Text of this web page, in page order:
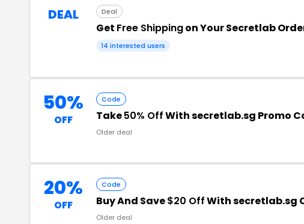
DEAL Deal
Get Free Shippingon Your Secretlab
14 interested users
50%
OFF
Code
Take50% OffWith secretlab.sg Promo
Older deal
20%
OFF
Code
Buy And Save$20 OffWith secretlab.sg
Older deal